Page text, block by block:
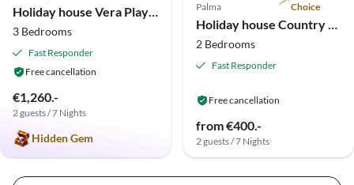
Holiday house Vera Playa Casa Don Carlo
3 Bedrooms
Fast Responder
Free cancellation
€1,260.-
2 guests / 7 Nights
Hidden Gem
Palma
Choice
Holiday house Country estate in the south of the island
2 Bedrooms
Fast Responder
Free cancellation
from €400.-
2 guests / 7 Nights